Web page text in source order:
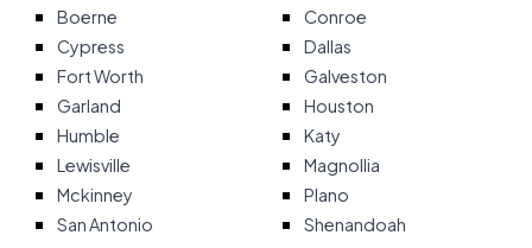
Boerne
Conroe
Cypress
Dallas
Fort Worth
Galveston
Garland
Houston
Humble
Katy
Lewisville
Magnollia
Mckinney
Plano
San Antonio
Shenandoah